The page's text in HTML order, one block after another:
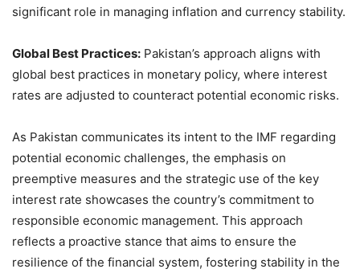
significant role in managing inflation and currency stability.
Global Best Practices: Pakistan’s approach aligns with
global best practices in monetary policy, where interest
rates are adjusted to counteract potential economic risks.
As Pakistan communicates its intent to the IMF regarding
potential economic challenges, the emphasis on
preemptive measures and the strategic use of the key
interest rate showcases the country’s commitment to
responsible economic management. This approach
reflects a proactive stance that aims to ensure the
resilience of the financial system, fostering stability in the